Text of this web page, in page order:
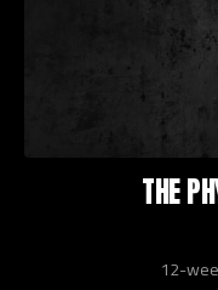
THE
12-